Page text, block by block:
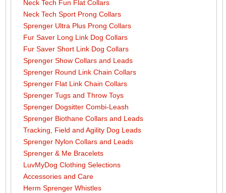
Neck Tech Fun Flat Collars
Neck Tech Sport Prong Collars
Sprenger Ultra Plus Prong Collars
Fur Saver Long Link Dog Collars
Fur Saver Short Link Dog Collars
Sprenger Show Collars and Leads
Sprenger Round Link Chain Collars
Sprenger Flat Link Chain Collars
Sprenger Tugs and Throw Toys
Sprenger Dogsitter Combi-Leash
Sprenger Biothane Collars and Leads
Tracking, Field and Agility Dog Leads
Sprenger Nylon Collars and Leads
Sprenger & Me Bracelets
LuvMyDog Clothing Selections
Accessories and Care
Herm Sprenger Whistles